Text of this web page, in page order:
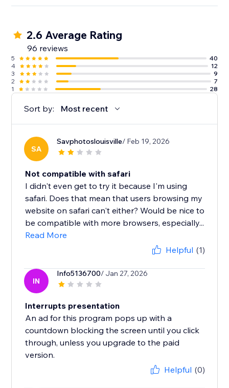
2.6 Average Rating
96 reviews
5
40
4
12
3
9
2
7
1
28
Sort by: Most recent
SA
Savphotoslouisville/ Feb 19, 2026
Not compatible with safari
I didn't even get to try it because I'm using
safari. Does that mean that users browsing my
website on safari can't either? Would be nice to
be compatible with more browsers, especially...
Read More
Helpful (1)
IN
Info5136700/ Jan 27, 2026
Interrupts presentation
An ad for this program pops up with a
countdown blocking the screen until you click
through, unless you upgrade to the paid
version.
Helpful (0)